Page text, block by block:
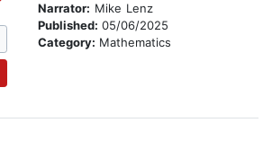
Narrator: Mike Lenz
Published: 05/06/2025
Category: Mathematics